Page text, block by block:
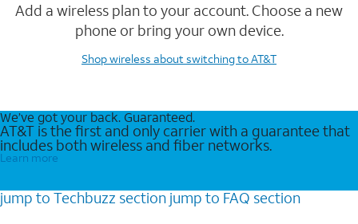
Add a wireless plan to your account. Choose a new
phone or bring your own device.
Shop wireless about switching to AT&T
We’ve got your back. Guaranteed.
AT&T is the first and only carrier with a guarantee that
includes both wireless and fiber networks.
Learn more
jump to Techbuzz section jump to FAQ section